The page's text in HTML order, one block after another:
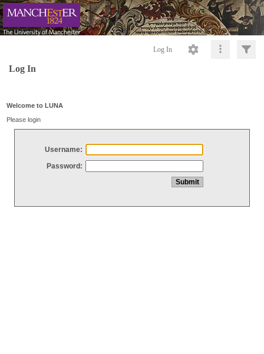
Log In
Log In
Welcome to LUNA
Please login
Username:
Password: